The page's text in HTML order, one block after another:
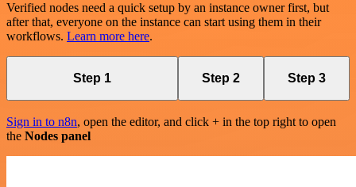
Verified nodes need a quick setup by an instance owner first, but
after that, everyone on the instance can start using them in their
workflows. Learn more here.
Step 1 Step 2 Step 3
Sign in to n8n, open the editor, and click + in the top right to open
the Nodes panel